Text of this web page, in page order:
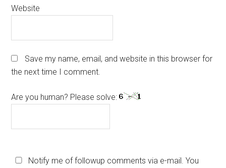
Website
Save my name, email, and website in this browser for
the next time I comment.
Are you human? Please solve:
Notify me of followup comments via e-mail. You